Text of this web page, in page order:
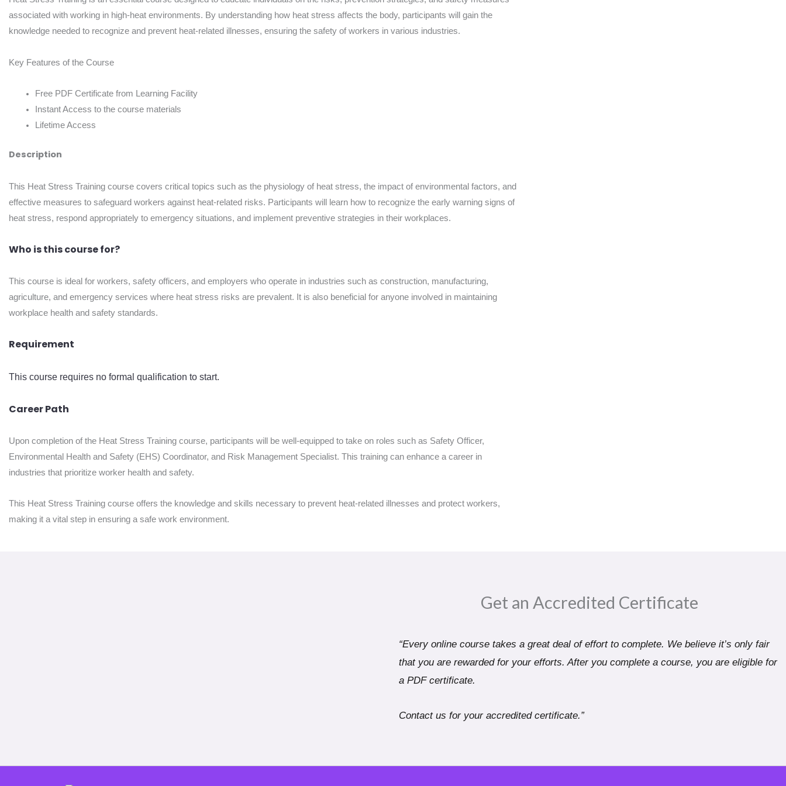
associated with working in high-heat environments. By understanding how heat stress affects the body, participants will gain the
knowledge needed to recognize and prevent heat-related illnesses, ensuring the safety of workers in various industries.
Key Features of the Course
Free PDF Certificate from Learning Facility
Instant Access to the course materials
Lifetime Access
Description
This Heat Stress Training course covers critical topics such as the physiology of heat stress, the impact of environmental factors, and
effective measures to safeguard workers against heat-related risks. Participants will learn how to recognize the early warning signs of
heat stress, respond appropriately to emergency situations, and implement preventive strategies in their workplaces.
Who is this course for?
This course is ideal for workers, safety officers, and employers who operate in industries such as construction, manufacturing,
agriculture, and emergency services where heat stress risks are prevalent. It is also beneficial for anyone involved in maintaining
workplace health and safety standards.
Requirement
This course requires no formal qualification to start.
Career Path
Upon completion of the Heat Stress Training course, participants will be well-equipped to take on roles such as Safety Officer,
Environmental Health and Safety (EHS) Coordinator, and Risk Management Specialist. This training can enhance a career in
industries that prioritize worker health and safety.
This Heat Stress Training course offers the knowledge and skills necessary to prevent heat-related illnesses and protect workers,
making it a vital step in ensuring a safe work environment.
Get an Accredited Certificate​
“Every online course takes a great deal of effort to complete. We believe it’s only fair
that you are rewarded for your efforts. After you complete a course, you are eligible for
a PDF certificate.
Contact us for your accredited certificate.”